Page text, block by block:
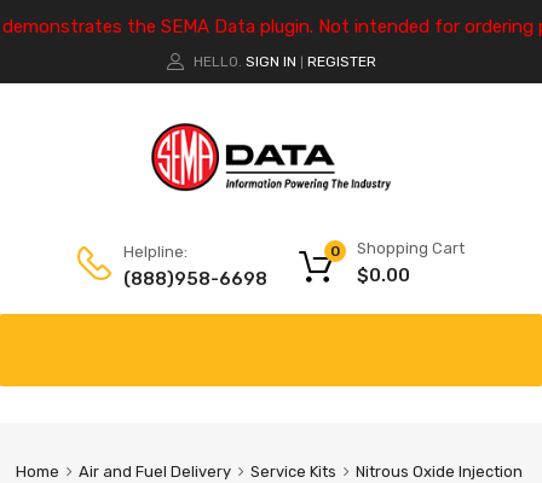
the SEMA Data plugin. Not intended for ordering
HELLO. SIGN IN REGISTER
Helpline:
(888)958-6698
Shopping Cart
$0.00
0
Home Air and Fuel Delivery Service Kits
Nitrous Oxide Injection